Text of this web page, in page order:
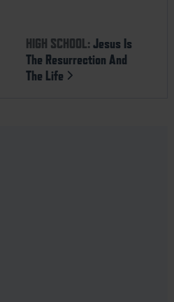
HIGH SCHOOL: Jesus Is
The Resurrection And
The Life